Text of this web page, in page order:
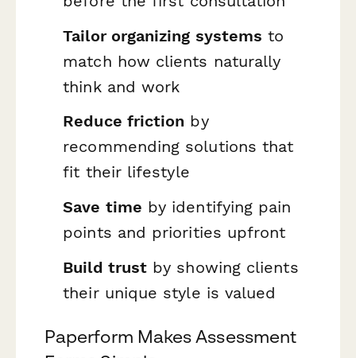
Tailor organizing systems to
match how clients naturally
think and work
Reduce friction by
recommending solutions that
fit their lifestyle
Save time by identifying pain
points and priorities upfront
Build trust by showing clients
their unique style is valued
Paperform Makes Assessment